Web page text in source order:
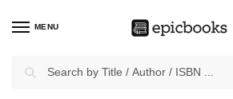
MENU
✈Free Shippingon all Prepaid Orders Worth